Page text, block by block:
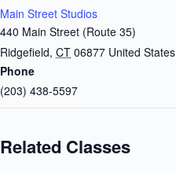
Main Street Studios
440 Main Street (Route 35)
Ridgefield, CT 06877 United States
Phone
(203) 438-5597
Related Classes